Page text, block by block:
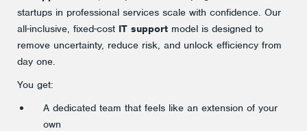
startups in professional services scale with confidence. Our
all-inclusive, fixed-cost IT support model is designed to
remove uncertainty, reduce risk, and unlock efficiency from
day one.
You get:
A dedicated team that feels like an extension of your
own